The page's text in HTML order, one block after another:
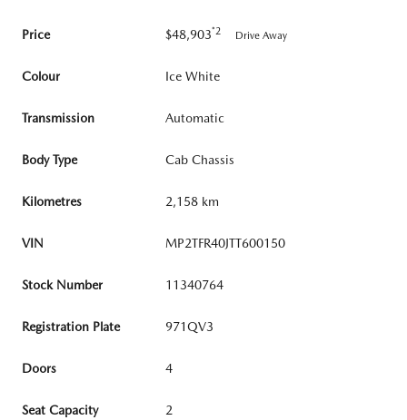
Price $48,903*2 Drive Away
Colour Ice White
Transmission Automatic
Body Type Cab Chassis
Kilometres 2,158 km
VIN MP2TFR40JTT600150
Stock Number 11340764
Registration Plate 971QV3
Doors 4
Seat Capacity 2